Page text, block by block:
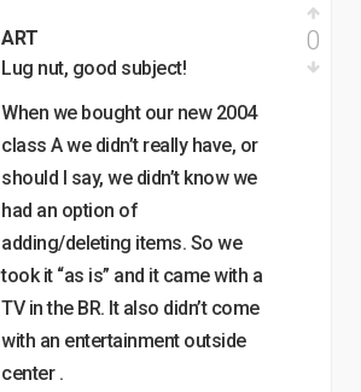
ART
Lug nut, good subject!
When we bought our new 2004
class A we didn’t really have, or
should I say, we didn’t know we
had an option of
adding/deleting items. So we
took it “as is” and it came with a
TV in the BR. It also didn’t come
with an entertainment outside
center .
0